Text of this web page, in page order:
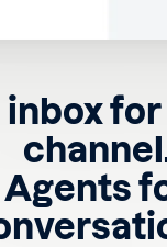
inbox